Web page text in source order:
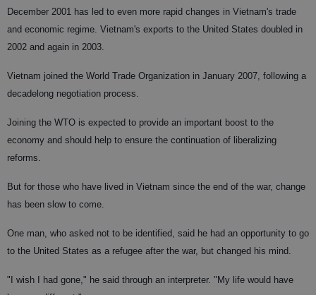
December 2001 has led to even more rapid changes in Vietnam's trade
and economic regime. Vietnam's exports to the United States doubled in
2002 and again in 2003.
Vietnam joined the World Trade Organization in January 2007, following a
decadelong negotiation process.
Joining the WTO is expected to provide an important boost to the
economy and should help to ensure the continuation of liberalizing
reforms.
But for those who have lived in Vietnam since the end of the war, change
has been slow to come.
One man, who asked not to be identified, said he had an opportunity to go
to the United States as a refugee after the war, but changed his mind.
"I wish I had gone," he said through an interpreter. "My life would have